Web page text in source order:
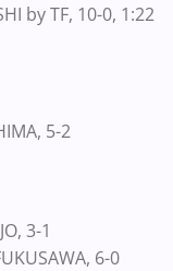
by TF, 10-0, 1:22
5-2
3-1
6-0